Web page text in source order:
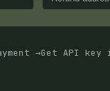
→Get API